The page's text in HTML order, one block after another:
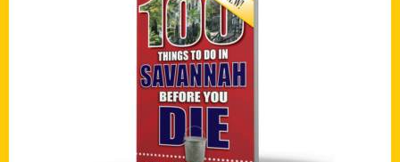
Add to cart